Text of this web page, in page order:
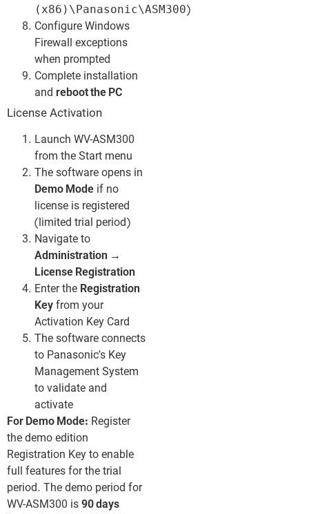
(x86)\Panasonic\ASM300)
Configure Windows
Firewall exceptions
when prompted
Complete installation
and reboot the PC
License Activation
Launch WV-ASM300
from the Start menu
The software opens in
Demo Mode if no
license is registered
(limited trial period)
Navigate to
Administration →
License Registration
Enter the Registration
Key from your
Activation Key Card
The software connects
to Panasonic’s Key
Management System
to validate and
activate
For Demo Mode: Register
the demo edition
Registration Key to enable
full features for the trial
period. The demo period for
WV-ASM300 is 90 days